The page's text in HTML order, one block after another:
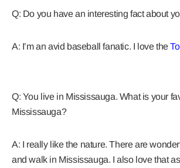
Q: Do you have an interesting fact about
A: I’m an avid baseball fanatic. I love the
Q: You live in Mississauga. What is your
Mississauga?
A: I really like the nature. There are
and walk in Mississauga. I also love that